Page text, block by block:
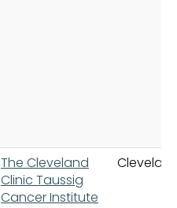
The Cleveland
Clinic Taussig
Cancer Institute